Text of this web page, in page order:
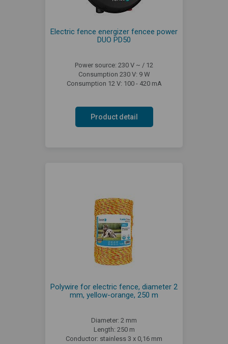
Electric fence energizer fencee power
DUO PD50
Power source: 230 V ~ / 12
Consumption 230 V: 9 W
Consumption 12 V: 100 - 420 mA
Product detail
Polywire for electric fence, diameter 2
mm, yellow-orange, 250 m
Diameter: 2 mm
Length: 250 m
Conductor: stainless 3 x 0,16 mm